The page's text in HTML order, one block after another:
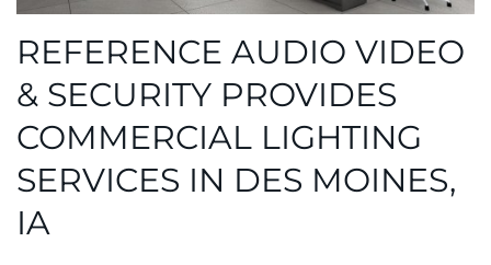
REFERENCE AUDIO VIDEO
& SECURITY PROVIDES
COMMERCIAL LIGHTING
SERVICES IN DES MOINES,
IA